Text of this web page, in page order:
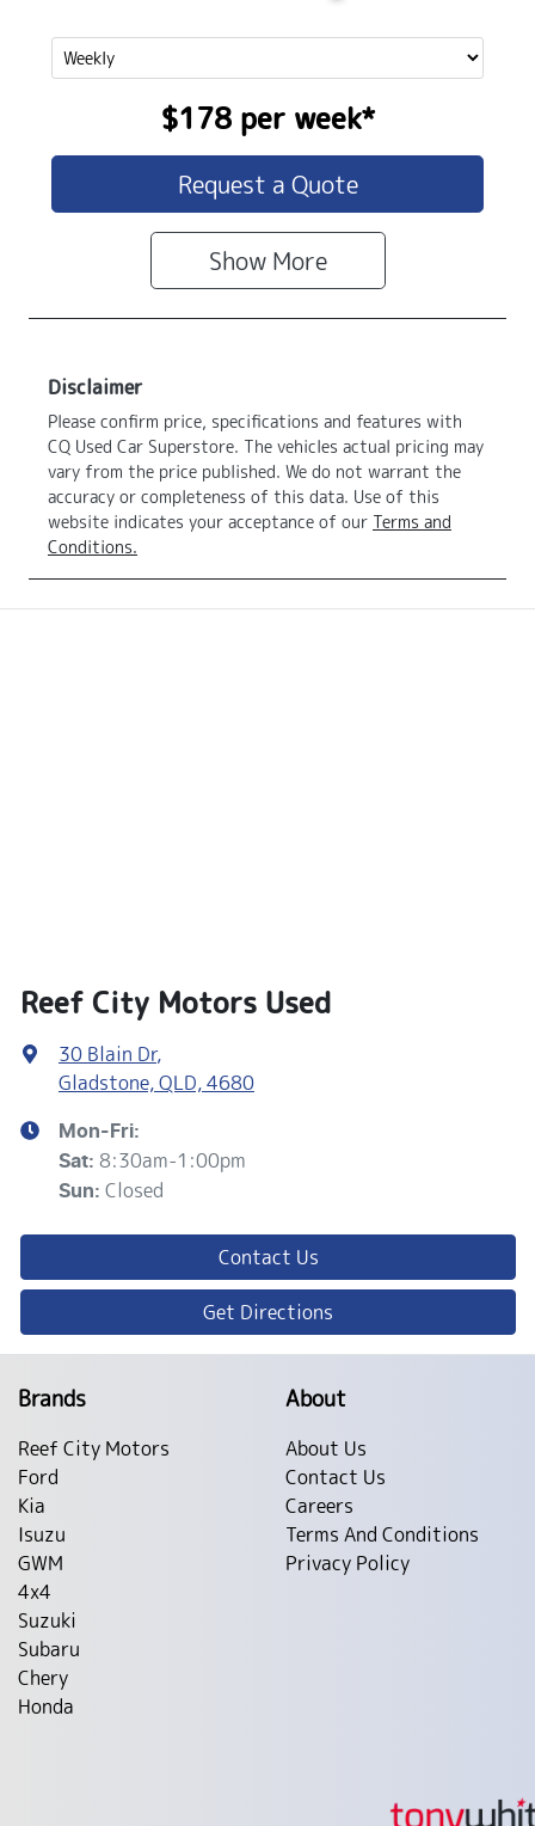
$178per week*
Request a Quote
Show More
Disclaimer
Please confirm price, specifications and features with
CQ Used Car Superstore. The vehicles actual pricing may
vary from the price published. We do not warrant the
accuracy or completeness of this data. Use of this
website indicates your acceptance of our Terms and
Conditions.
Reef City Motors Used
30 Blain Dr,
Gladstone, QLD, 4680
Mon-Fri:
Sat: 8:30am-1:00pm
Sun: Closed
Contact Us
Get Directions
Brands
Reef City Motors
Ford
Kia
Isuzu
GWM
4x4
Suzuki
Subaru
Chery
Honda
About
About Us
Contact Us
Careers
Terms And Conditions
Privacy Policy